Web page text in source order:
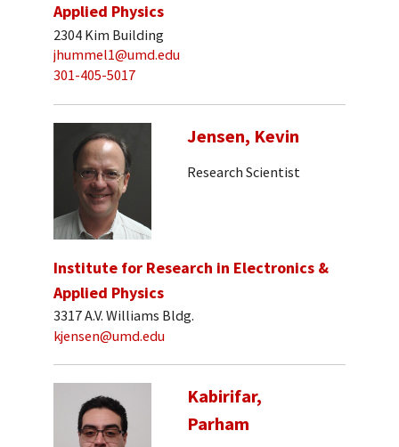
Applied Physics
2304 Kim Building
jhummel1@umd.edu
301-405-5017
Jensen, Kevin
Research Scientist
Institute for Research in Electronics &
Applied Physics
3317 A.V. Williams Bldg.
kjensen@umd.edu
Kabirifar,
Parham